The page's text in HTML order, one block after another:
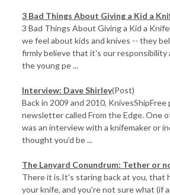
3 Bad Things About Giving a Kid a
3 Bad Things About Giving a Kid a
we feel about kids and knives -- they
firmly believe that it's our
the young pe ...
Interview: Dave Shirley(Post)
Back in 2009 and 2010,
newsletter called From the Edge. One
was an interview with a knifemaker or
thought you'd be ...
​The Lanyard Conundrum: Tether or
There it is.It's staring back at you, that
your knife, and you're not sure what (if